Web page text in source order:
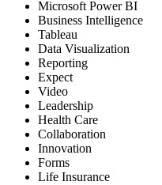
Microsoft Power BI
Business Intelligence
Tableau
Data Visualization
Reporting
Expect
Video
Leadership
Health Care
Collaboration
Innovation
Forms
Life Insurance